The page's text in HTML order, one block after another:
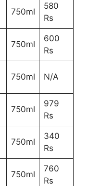
750ml
580
Rs
750ml
600
Rs
750ml N/A
750ml
979
Rs
750ml
340
Rs
750ml
760
Rs